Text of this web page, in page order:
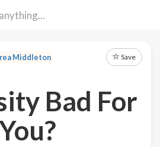
Middleton Save
Bad For